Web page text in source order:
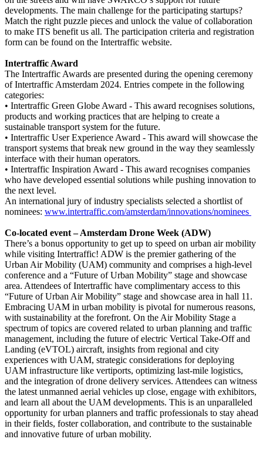
developments. The main challenge for the participating startups?
Match the right puzzle pieces and unlock the value of collaboration
to make ITS benefit us all. The participation criteria and registration
form can be found on the Intertraffic website.
Intertraffic Award
The Intertraffic Awards are presented during the opening ceremony
of Intertraffic Amsterdam 2024. Entries compete in the following
categories:
• Intertraffic Green Globe Award - This award recognises solutions,
products and working practices that are helping to create a
sustainable transport system for the future.
• Intertraffic User Experience Award - This award will showcase the
transport systems that break new ground in the way they seamlessly
interface with their human operators.
• Intertraffic Inspiration Award - This award recognises companies
who have developed essential solutions while pushing innovation to
the next level.
An international jury of industry specialists selected a shortlist of
nominees: www.intertraffic.com/amsterdam/innovations/nominees
Co-located event – Amsterdam Drone Week (ADW)
There’s a bonus opportunity to get up to speed on urban air mobility
while visiting Intertraffic! ADW is the premier gathering of the
Urban Air Mobility (UAM) community and comprises a high-level
conference and a “Future of Urban Mobility” stage and showcase
area. Attendees of Intertraffic have complimentary access to this
“Future of Urban Air Mobility” stage and showcase area in hall 11.
Embracing UAM in urban mobility is pivotal for numerous reasons,
with sustainability at the forefront. On the Air Mobility Stage a
spectrum of topics are covered related to urban planning and traffic
management, including the future of electric Vertical Take-Off and
Landing (eVTOL) aircraft, insights from regional and city
experiences with UAM, strategic considerations for deploying
UAM infrastructure like vertiports, optimizing last-mile logistics,
and the integration of drone delivery services. Attendees can witness
the latest unmanned aerial vehicles up close, engage with exhibitors,
and learn all about the UAM developments. This is an unparalleled
opportunity for urban planners and traffic professionals to stay ahead
in their fields, foster collaboration, and contribute to the sustainable
and innovative future of urban mobility.